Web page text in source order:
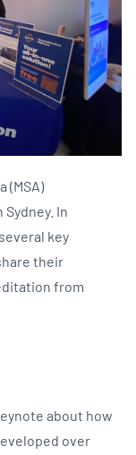
(MSA)
In
key
their
from
about how
over